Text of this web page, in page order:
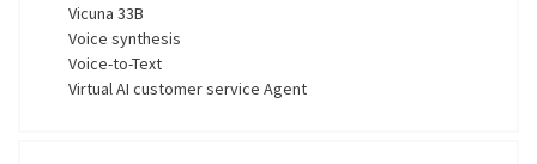
Vicuna 33B
Voice synthesis
Voice-to-Text
Virtual AI customer service Agent